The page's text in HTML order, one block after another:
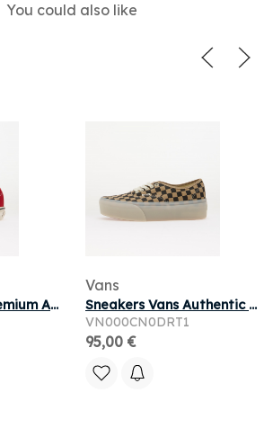
You could also like
Sneakers Vans Premium Authentic Reissue 44 LX Racing Red
Vans
Sneakers Vans Authentic Stackform Incense/Black
VN000CN0DRT1
95,00 €